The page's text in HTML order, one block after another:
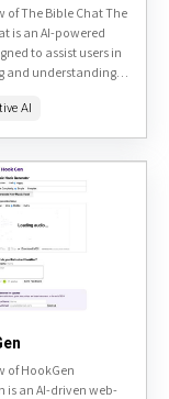
of The Bible Chat The
is an AI-powered
to assist users in
and understanding
interface where
AI
of HookGen
is an AI-driven web-